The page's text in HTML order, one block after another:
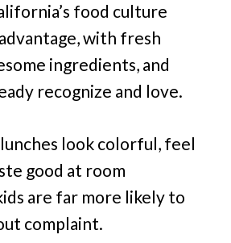
food culture
with fresh
ingredients, and
recognize and love.
look colorful, feel
good at room
are far more likely to
complaint.